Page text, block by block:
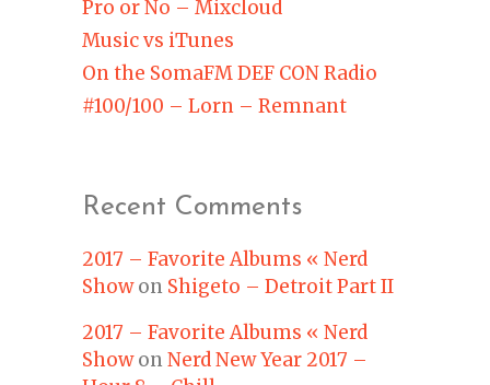
Pro or No – Mixcloud
Music vs iTunes
On the SomaFM DEF CON Radio
#100/100 – Lorn – Remnant
Recent Comments
2017 – Favorite Albums « Nerd
Showon Shigeto – Detroit Part II
2017 – Favorite Albums « Nerd
Showon Nerd New Year 2017 –